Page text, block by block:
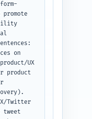
on
UX
product
Twitter
tweet